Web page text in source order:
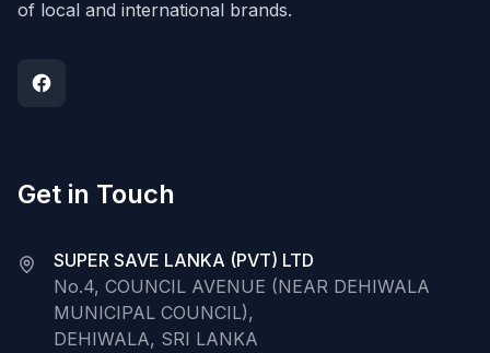
of local and international brands.
Get in Touch
SUPER SAVE LANKA (PVT) LTD
No.4, COUNCIL AVENUE (NEAR DEHIWALA
MUNICIPAL COUNCIL),
DEHIWALA, SRI LANKA